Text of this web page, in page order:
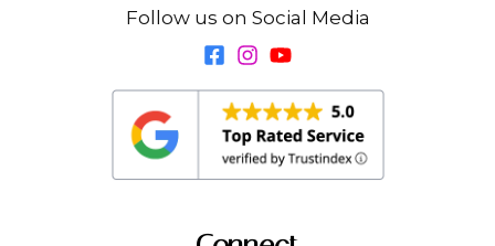
Follow us on Social Media